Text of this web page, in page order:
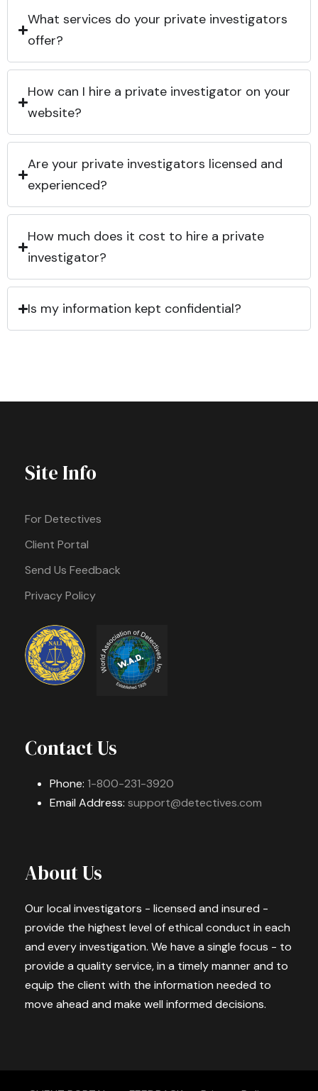
What services do your private investigators
offer?
How can I hire a private investigator on your
website?
Are your private investigators licensed and
experienced?
How much does it cost to hire a private
investigator?
Is my information kept confidential?
Site Info
For Detectives
Client Portal
Send Us Feedback
Privacy Policy
Contact Us
Phone: 1-800-231-3920
Email Address: support@detectives.com
About Us
Our local investigators - licensed and insured -
provide the highest level of ethical conduct in each
and every investigation. We have a single focus - to
provide a quality service, in a timely manner and to
equip the client with the information needed to
move ahead and make well informed decisions.